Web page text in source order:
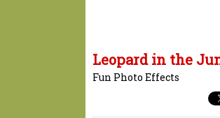
Leopard in the
Fun Photo Effects